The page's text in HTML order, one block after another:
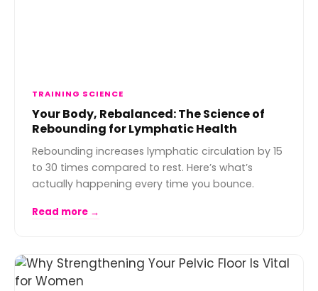
TRAINING SCIENCE
Your Body, Rebalanced: The Science of
Rebounding for Lymphatic Health
Rebounding increases lymphatic circulation by 15
to 30 times compared to rest. Here’s what’s
actually happening every time you bounce.
Read more →